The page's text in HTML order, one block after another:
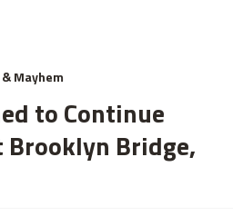
Mayhem
to Continue
Brooklyn Bridge,